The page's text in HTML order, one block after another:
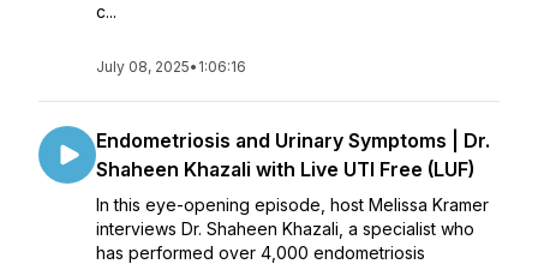
c...
July 08, 2025• 1:06:16
Endometriosis and Urinary Symptoms | Dr.
Shaheen Khazali with Live UTI Free (LUF)
In this eye-opening episode, host Melissa Kramer
interviews Dr. Shaheen Khazali, a specialist who
has performed over 4,000 endometriosis